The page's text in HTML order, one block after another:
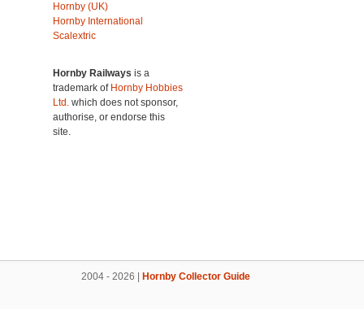
Hornby (UK)
Hornby International
Scalextric
Hornby Railways is a
trademark of Hornby Hobbies
Ltd. which does not sponsor,
authorise, or endorse this
site.
2004 - 2026 | Hornby Collector Guide